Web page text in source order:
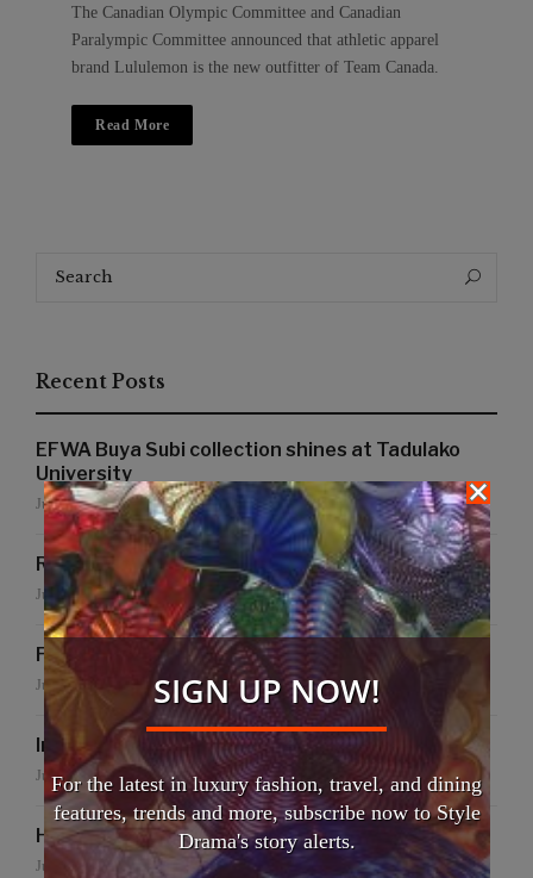
The Canadian Olympic Committee and Canadian
Paralympic Committee announced that athletic apparel
brand Lululemon is the new outfitter of Team Canada.
Read More
Search
Recent Posts
EFWA Buya Subi collection shines at Tadulako
University
July 24, 2026
Runway to Runway
July 22, 2026
False Creek Crab Fest
July 17, 2026
International Fashion Gala Finale
June 27, 2026
Handmade for the Earth
June 19, 2026
SIGN UP NOW!
For the latest in luxury fashion, travel, and dining
features, trends and more, subscribe now to Style
Drama's story alerts.